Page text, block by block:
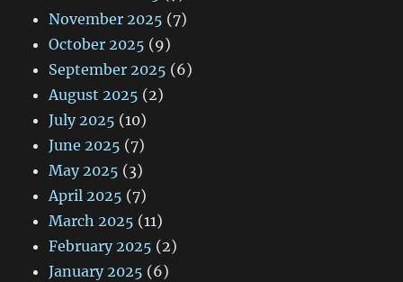
November 2025 (7)
October 2025 (9)
September 2025 (6)
August 2025 (2)
July 2025 (10)
June 2025 (7)
May 2025 (3)
April 2025 (7)
March 2025 (11)
February 2025 (2)
January 2025 (6)